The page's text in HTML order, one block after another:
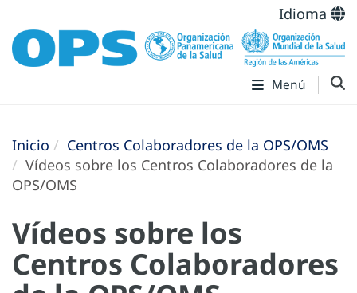
Idioma
Menú
Inicio
Centros Colaboradores de la OPS/OMS
Vídeos sobre los Centros Colaboradores de la
OPS/OMS
Vídeos sobre los
Centros Colaboradores